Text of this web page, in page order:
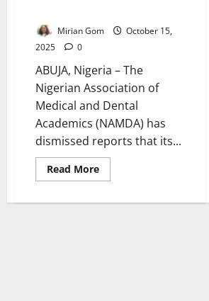
Mirian Gom
October 15,
2025
0
ABUJA, Nigeria – The
Nigerian Association of
Medical and Dental
Academics (NAMDA) has
dismissed reports that its...
Read MoreRead
more
Academics